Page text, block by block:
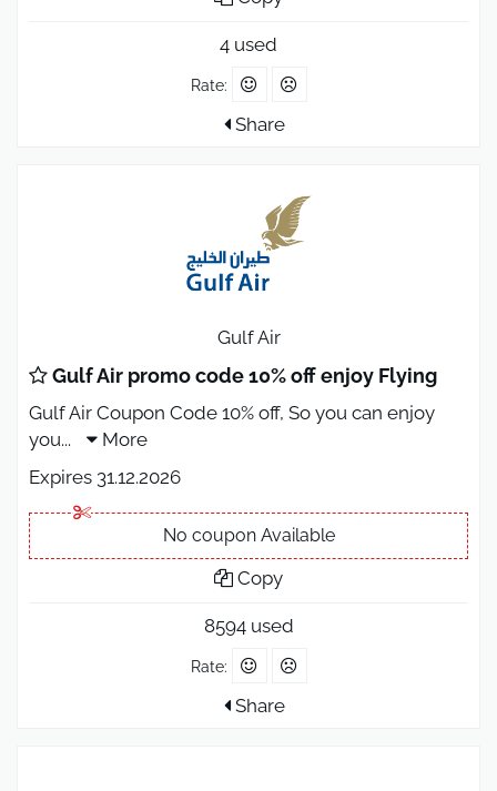
4 used
Rate:
Share
Gulf Air
Gulf Air promo code 10% off enjoy Flying
Gulf Air Coupon Code 10% off, So you can enjoy
you...
More
Expires 31.12.2026
No coupon Available
Copy
8594 used
Rate:
Share